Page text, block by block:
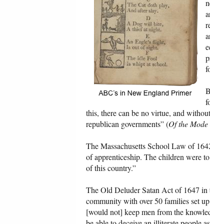
this, there can be no virtue, and
republican governments” (Of the
The Massachusetts School Law of
of apprenticeship. The children were
of this country.”
The Old Deluder Satan Act of 1647 in
community with over 50 families set
[would not] keep men from the